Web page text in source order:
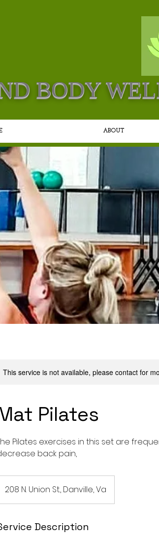
BODY
ABOUT
This service is not available, please contact for
Pilates
Pilates exercises in this set are
back pain,
208 N. Union St., Danville, Va
Description